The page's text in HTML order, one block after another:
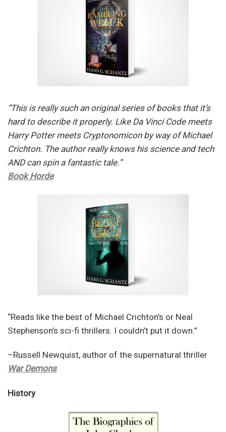
“This is really such an original series of books that it’s
hard to describe it properly. Like Da Vinci Code meets
Harry Potter meets Cryptonomicon by way of Michael
Crichton. The author really knows his science and tech
AND can spin a fantastic tale.”
Book Horde
“Reads like the best of Michael Crichton’s or Neal
Stephenson’s sci-fi thrillers. I couldn’t put it down.”
–Russell Newquist, author of the supernatural thriller
War Demons
History